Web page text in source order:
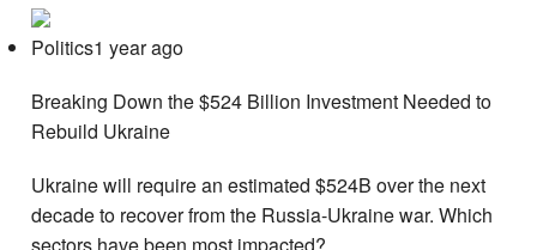
Politics1 year ago
Breaking Down the $524 Billion Investment Needed to
Rebuild Ukraine
Ukraine will require an estimated $524B over the next
decade to recover from the Russia-Ukraine war. Which